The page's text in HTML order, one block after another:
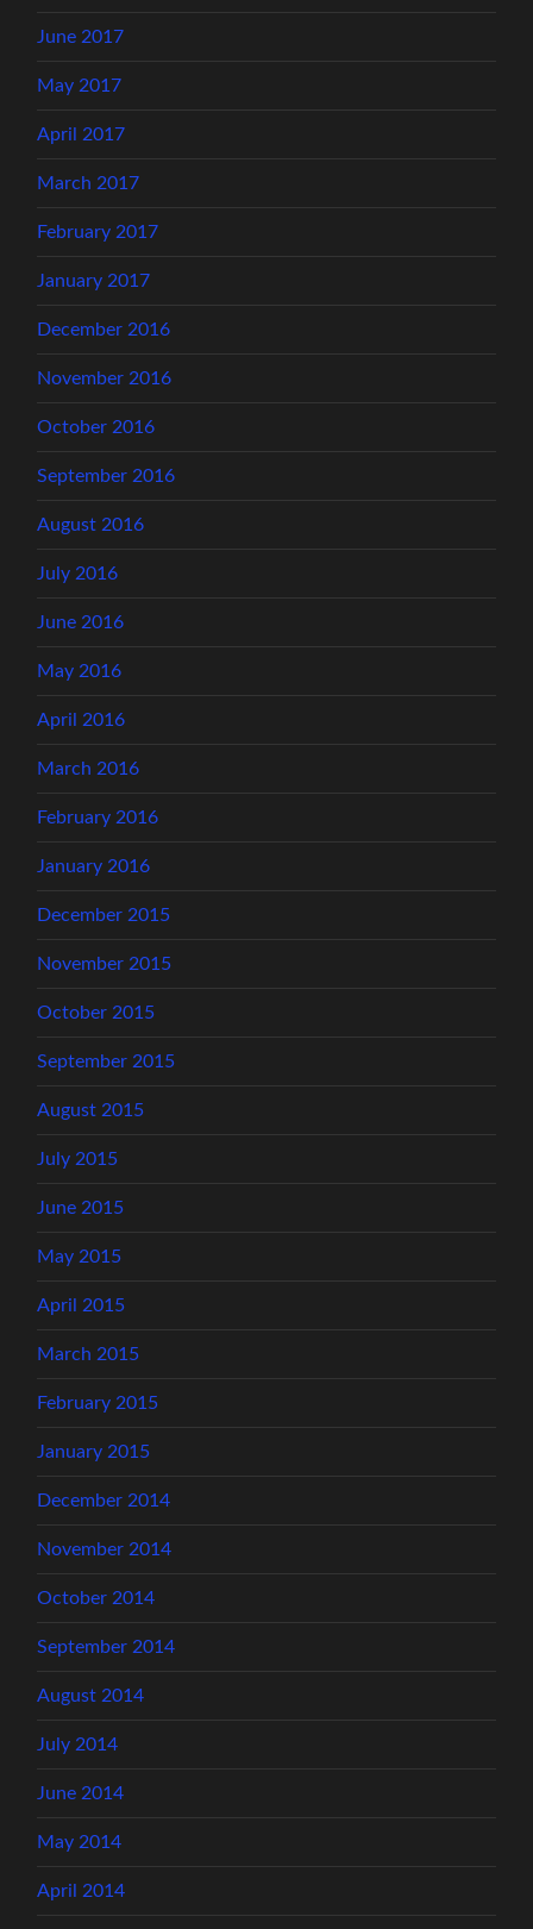
June 2017
May 2017
April 2017
March 2017
February 2017
January 2017
December 2016
November 2016
October 2016
September 2016
August 2016
July 2016
June 2016
May 2016
April 2016
March 2016
February 2016
January 2016
December 2015
November 2015
October 2015
September 2015
August 2015
July 2015
June 2015
May 2015
April 2015
March 2015
February 2015
January 2015
December 2014
November 2014
October 2014
September 2014
August 2014
July 2014
June 2014
May 2014
April 2014